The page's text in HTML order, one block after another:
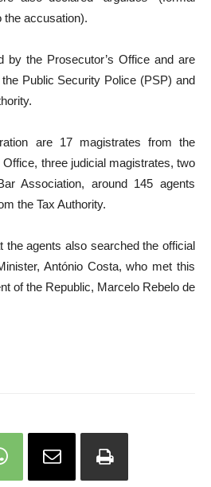
the accusation).
by the Prosecutor’s Office and are
Public Security Police (PSP) and
are 17 magistrates from the
Office, three judicial magistrates, two
Association, around 145 agents
the Tax Authority.
the agents also searched the official
António Costa, who met this
of the Republic, Marcelo Rebelo de